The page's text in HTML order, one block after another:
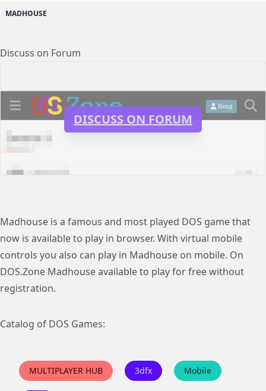
MADHOUSE
Discuss on Forum
DISCUSS ON FORUM
Madhouse is a famous and most played DOS game that
now is available to play in browser. With virtual mobile
controls you also can play in Madhouse on mobile. On
DOS.Zone Madhouse available to play for free without
registration.
Catalog of DOS Games:
MULTIPLAYER HUB 3dfx Mobile